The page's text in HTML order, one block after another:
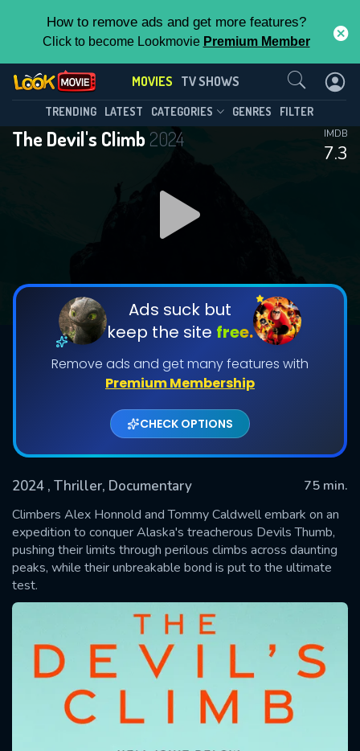
How to remove ads and get more features?
Click to become Lookmovie Premium Member
MOVIES TV SHOWS
TRENDING LATEST CATEGORIES GENRES FILTER
The Devil's Climb2024
7.3
IMDB
Ads suck but
keep the site free.
Remove ads and get many features with
Premium Membership
CHECK OPTIONS
2024 , Thriller, Documentary
75 min.
Climbers Alex Honnold and Tommy Caldwell embark on an
expedition to conquer Alaska's treacherous Devils Thumb,
pushing their limits through perilous climbs across daunting
peaks, while their unbreakable bond is put to the ultimate
test.
Contact Us
SUBMIT